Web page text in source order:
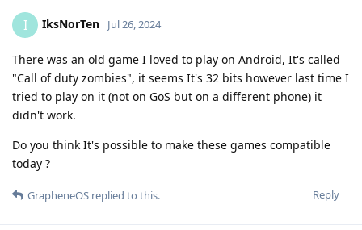
I IksNorTen Jul 26, 2024
There was an old game I loved to play on Android, It's called
"Call of duty zombies", it seems It's 32 bits however last time I
tried to play on it (not on GoS but on a different phone) it
didn't work.
Do you think It's possible to make these games compatible
today ?
Reply
GrapheneOS replied to this.